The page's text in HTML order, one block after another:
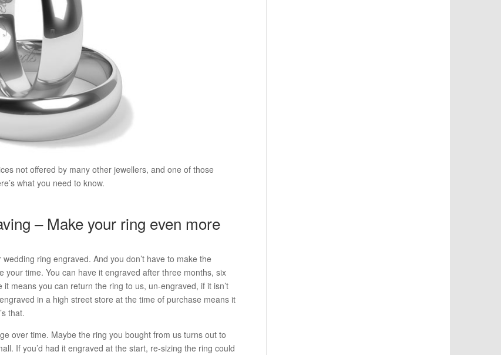
not offered by many other jewellers, and one of those
what you need to know.
– Make your ring even more
ring engraved. And you don’t have to make the
your time. You can have it engraved after three months, six
means you can return the ring to us, un-engraved, if it isn’t
in a high street store at the time of purchase means it
that.
over time. Maybe the ring you bought from us turns out to
If you’d had it engraved at the start, re-sizing the ring could